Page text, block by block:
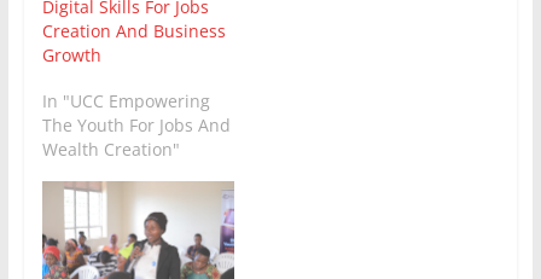
Digital Skills For Jobs
Creation And Business
Growth
In "UCC Empowering
The Youth For Jobs And
Wealth Creation"